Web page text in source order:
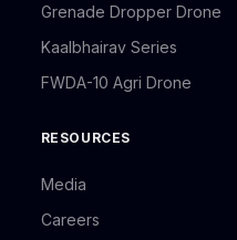
Grenade Dropper Drone
Kaalbhairav Series
FWDA-10 Agri Drone
RESOURCES
Media
Careers